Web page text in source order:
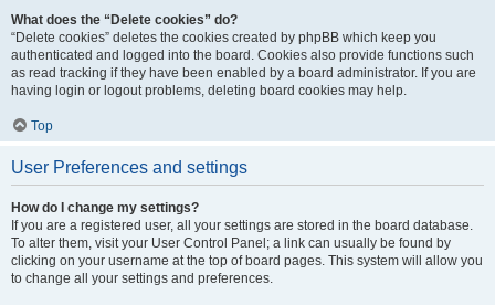
What does the “Delete cookies” do?
“Delete cookies” deletes the cookies created by phpBB which keep you
authenticated and logged into the board. Cookies also provide functions such
as read tracking if they have been enabled by a board administrator. If you are
having login or logout problems, deleting board cookies may help.
Top
User Preferences and settings
How do I change my settings?
If you are a registered user, all your settings are stored in the board database.
To alter them, visit your User Control Panel; a link can usually be found by
clicking on your username at the top of board pages. This system will allow you
to change all your settings and preferences.